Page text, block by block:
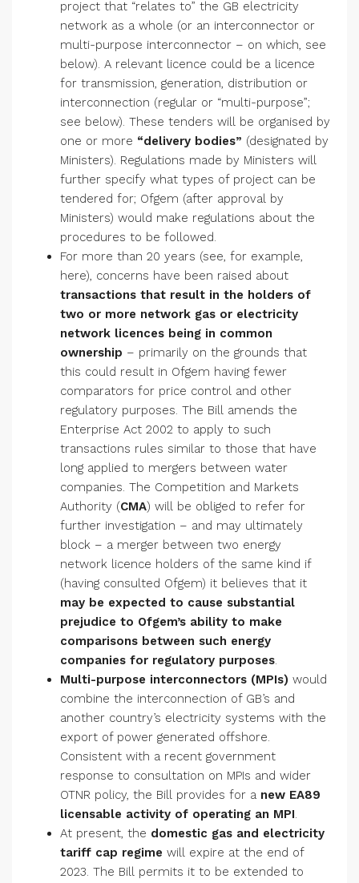
project that “relates to” the GB electricity
network as a whole (or an interconnector or
multi-purpose interconnector – on which, see
below). A relevant licence could be a licence
for transmission, generation, distribution or
interconnection (regular or “multi-purpose”;
see below). These tenders will be organised by
one or more “delivery bodies” (designated by
Ministers). Regulations made by Ministers will
further specify what types of project can be
tendered for; Ofgem (after approval by
Ministers) would make regulations about the
procedures to be followed.
For more than 20 years (see, for example,
here), concerns have been raised about
transactions that result in the holders of
two or more network gas or electricity
network licences being in common
ownership – primarily on the grounds that
this could result in Ofgem having fewer
comparators for price control and other
regulatory purposes. The Bill amends the
Enterprise Act 2002 to apply to such
transactions rules similar to those that have
long applied to mergers between water
companies. The Competition and Markets
Authority (CMA) will be obliged to refer for
further investigation – and may ultimately
block – a merger between two energy
network licence holders of the same kind if
(having consulted Ofgem) it believes that it
may be expected to cause substantial
prejudice to Ofgem’s ability to make
comparisons between such energy
companies for regulatory purposes.
Multi-purpose interconnectors (MPIs) would
combine the interconnection of GB’s and
another country’s electricity systems with the
export of power generated offshore.
Consistent with a recent government
response to consultation on MPIs and wider
OTNR policy, the Bill provides for a new EA89
licensable activity of operating an MPI.
At present, the domestic gas and electricity
tariff cap regime will expire at the end of
2023. The Bill permits it to be extended to